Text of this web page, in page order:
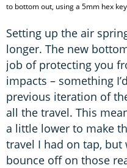
to bottom out, using a 5mm hex
Setting up the air
longer. The new
job of protecting you
impacts – something
previous iteration of
all the travel. This
a little lower to make
travel I had on tap,
bounce off on those